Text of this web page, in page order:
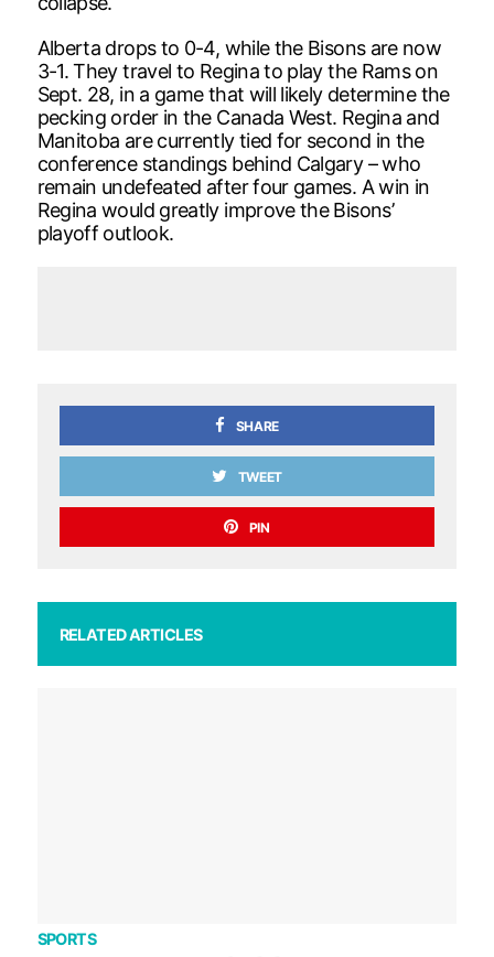
Alberta drops to 0-4, while the Bisons are now
3-1. They travel to Regina to play the Rams on
Sept. 28, in a game that will likely determine the
pecking order in the Canada West. Regina and
Manitoba are currently tied for second in the
conference standings behind Calgary – who
remain undefeated after four games. A win in
Regina would greatly improve the Bisons’
playoff outlook.
SHARE
TWEET
PIN
RELATED ARTICLES
SPORTS